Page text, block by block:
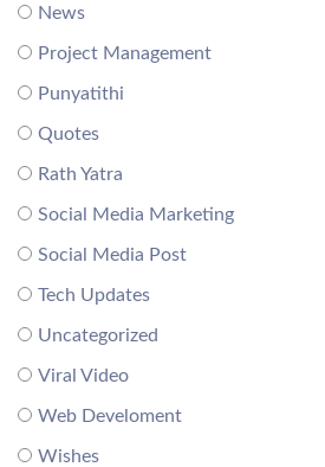
News
Project Management
Punyatithi
Quotes
Rath Yatra
Social Media Marketing
Social Media Post
Tech Updates
Uncategorized
Viral Video
Web Develoment
Wishes